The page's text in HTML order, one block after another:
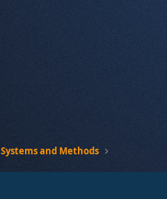
Systems and Methods